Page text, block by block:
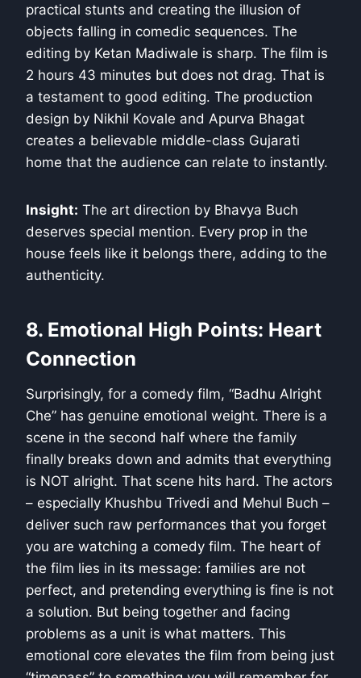
practical stunts and creating the illusion of
objects falling in comedic sequences. The
editing by Ketan Madiwale is sharp. The film is
2 hours 43 minutes but does not drag. That is
a testament to good editing. The production
design by Nikhil Kovale and Apurva Bhagat
creates a believable middle-class Gujarati
home that the audience can relate to instantly.
Insight: The art direction by Bhavya Buch
deserves special mention. Every prop in the
house feels like it belongs there, adding to the
authenticity.
8. Emotional High Points: Heart
Connection
Surprisingly, for a comedy film, “Badhu Alright
Che” has genuine emotional weight. There is a
scene in the second half where the family
finally breaks down and admits that everything
is NOT alright. That scene hits hard. The actors
– especially Khushbu Trivedi and Mehul Buch –
deliver such raw performances that you forget
you are watching a comedy film. The heart of
the film lies in its message: families are not
perfect, and pretending everything is fine is not
a solution. But being together and facing
problems as a unit is what matters. This
emotional core elevates the film from being just